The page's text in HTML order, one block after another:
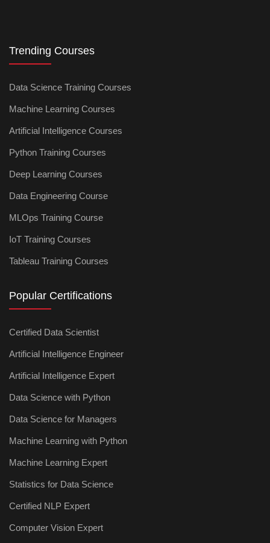
Trending Courses
Data Science Training Courses
Machine Learning Courses
Artificial Intelligence Courses
Python Training Courses
Deep Learning Courses
Data Engineering Course
MLOps Training Course
IoT Training Courses
Tableau Training Courses
Popular Certifications
Certified Data Scientist
Artificial Intelligence Engineer
Artificial Intelligence Expert
Data Science with Python
Data Science for Managers
Machine Learning with Python
Machine Learning Expert
Statistics for Data Science
Certified NLP Expert
Computer Vision Expert